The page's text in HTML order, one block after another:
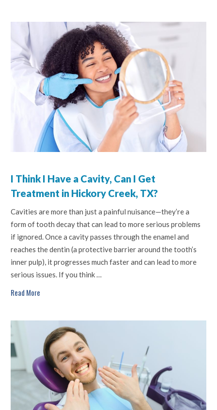
I Think I Have a Cavity, Can I Get
Treatment in Hickory Creek, TX?
Cavities are more than just a painful nuisance—they’re a
form of tooth decay that can lead to more serious problems
if ignored. Once a cavity passes through the enamel and
reaches the dentin (a protective barrier around the tooth’s
inner pulp), it progresses much faster and can lead to more
serious issues. If you think …
Read More